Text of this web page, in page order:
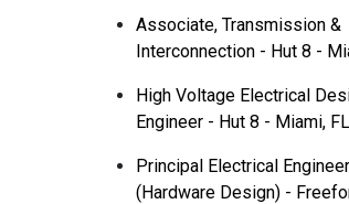
Associate, Transmission &
Interconnection - Hut 8 -
High Voltage Electrical
Engineer - Hut 8 - Miami, FL
Principal Electrical Engineer
(Hardware Design) -